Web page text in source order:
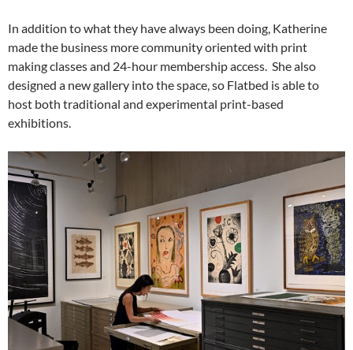
In addition to what they have always been doing, Katherine
made the business more community oriented with print
making classes and 24-hour membership access. She also
designed a new gallery into the space, so Flatbed is able to
host both traditional and experimental print-based
exhibitions.